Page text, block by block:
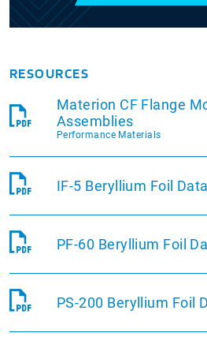
RESOURCES
Materion CF Flange
Assemblies
Performance Materials
IF-5 Beryllium Foil
PF-60 Beryllium Foil
PS-200 Beryllium Foil